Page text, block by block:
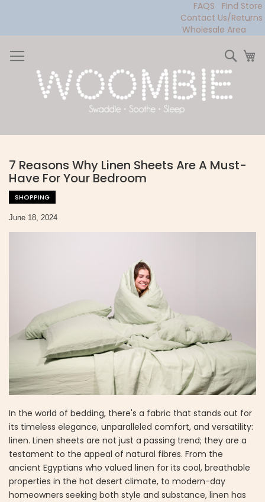
FAQS
Find Store
Contact Us/Returns
Wholesale Area
to
Content
7 Reasons Why Linen Sheets Are A Must-
Have For Your Bedroom
SHOPPING
June 18, 2024
In the world of bedding, there's a fabric that stands out for
its timeless elegance, unparalleled comfort, and versatility:
linen. Linen sheets are not just a passing trend; they are a
testament to the appeal of natural fibres. From the
ancient Egyptians who valued linen for its cool, breathable
properties in the hot desert climate, to modern-day
homeowners seeking both style and substance, linen has